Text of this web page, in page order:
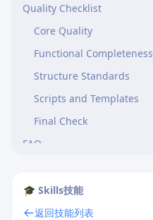
Quality Checklist
Core Quality
Functional Completeness
Structure Standards
Scripts and Templates
Final Check
FAQ
Frontmatter Template
Basic Structure Template
🎓 Skills技能
返回技能列表